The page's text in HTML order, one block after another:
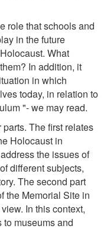
role that schools and
in the future
What
In addition, it
in which
today, in relation to
"- we may read.
The first relates
Holocaust in
the issues of
different subjects,
The second part
the Memorial Site in
In this context,
museums and